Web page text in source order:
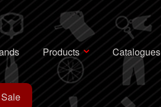
Products Catalogues
Sale